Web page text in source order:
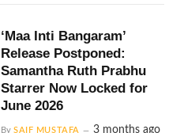
‘Maa Inti Bangaram’
Release Postponed:
Samantha Ruth Prabhu
Starrer Now Locked for
June 2026
By SAIF MUSTAFA 3 months ago